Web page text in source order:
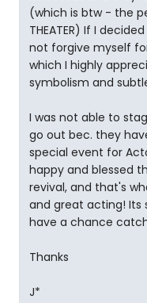
(which is btw - the
THEATER) If I
not forgive myself
which I highly
symbolism and
I was not able to
go out bec. they
special event for
happy and blessed
revival, and that's
and great acting! Its
have a chance catch
Thanks
J*